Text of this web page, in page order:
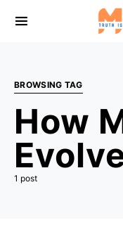
BROWSING TAG
How
1 post